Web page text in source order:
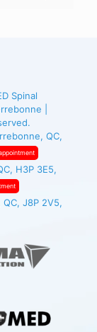
Spinal
|
QC,
H3P 3E5,
J8P 2V5,